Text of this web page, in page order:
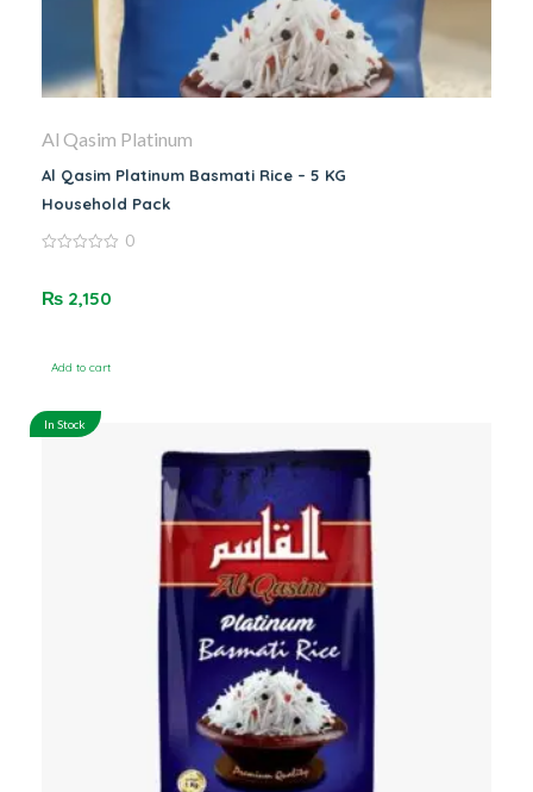
Al Qasim Platinum
Al Qasim Platinum Basmati Rice – 5 KG
Household Pack
of
5
0
₨ 2,150
Add to cart
In Stock